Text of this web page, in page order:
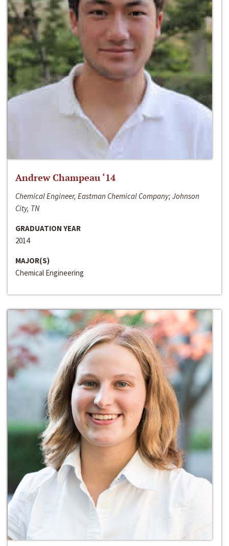
Andrew Champeau ‘14
Chemical Engineer, Eastman Chemical Company; Johnson
City, TN
GRADUATION YEAR
2014
MAJOR(S)
Chemical Engineering